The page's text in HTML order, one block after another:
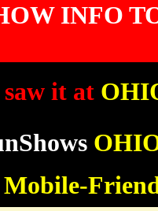
INFO
saw it at
Mobile-